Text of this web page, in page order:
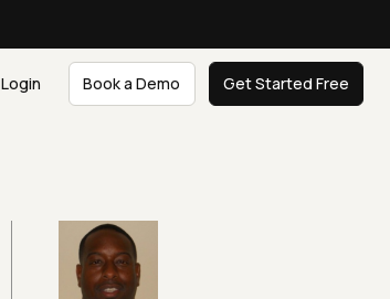
Login Book a Demo Get Started Free